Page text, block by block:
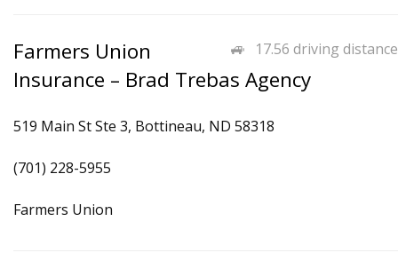
17.56 driving distance
Farmers Union
Insurance – Brad Trebas Agency
519 Main St Ste 3, Bottineau, ND 58318
(701) 228-5955
Farmers Union